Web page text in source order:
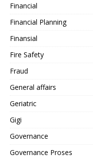
Financial
Financial Planning
Finansial
Fire Safety
Fraud
General affairs
Geriatric
Gigi
Governance
Governance Proses